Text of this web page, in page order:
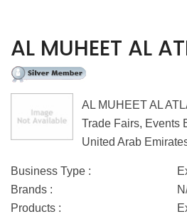
AL MUHEET AL
AL MUHEET AL
Trade Fairs, Events
United Arab
Business Type :
Brands :
Products :